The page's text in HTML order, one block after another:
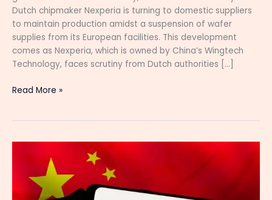
Dutch chipmaker Nexperia is turning to domestic suppliers
to maintain production amidst a suspension of wafer
supplies from its European facilities. This development
comes as Nexperia, which is owned by China’s Wingtech
Technology, faces scrutiny from Dutch authorities […]
Read More »
Saga